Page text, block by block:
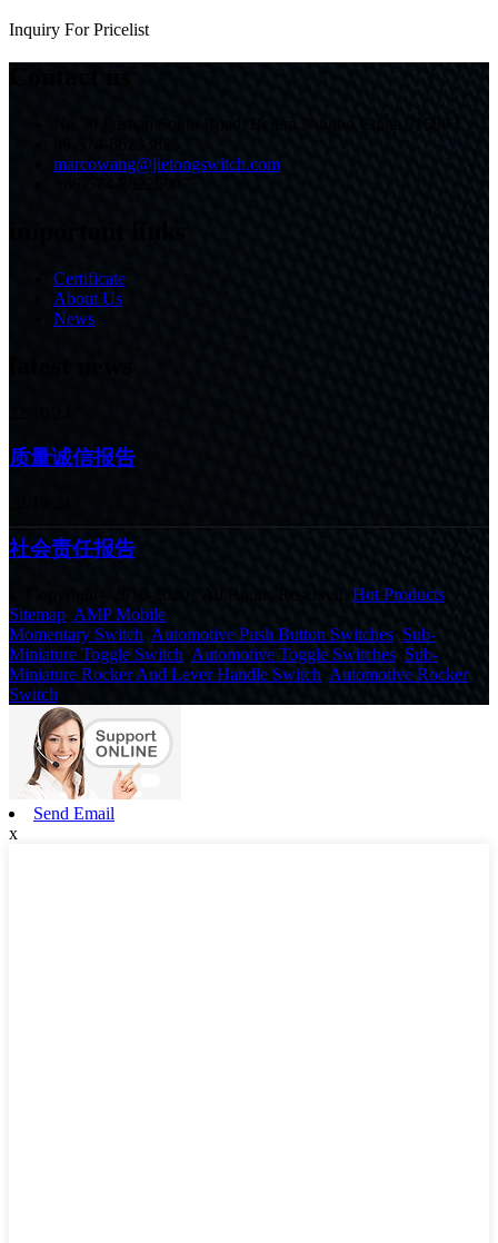
Inquiry For Pricelist
marcowang@jietongswitch.com
Certificate
About Us
News
质量诚信报告
社会责任报告
Hot Products
Sitemap AMP Mobile
Momentary Switch Automotive Push Button Switches Sub-
Miniature Toggle Switch Automotive Toggle Switches Sub-
Miniature Rocker And Lever Handle Switch Automotive Rocker
Switch
Send Email
x